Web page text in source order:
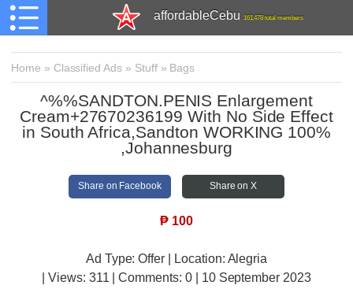
affordableCebu 161,478 total members
Home » Classified Ads » Stuff» Bags
^%%SANDTON.PENIS Enlargement
Cream+27670236199 With No Side Effect
in South Africa,Sandton WORKING 100%
,Johannesburg
Share on Facebook Share on X
₱ 100
Ad Type: Offer | Location: Alegria
| Views: 311 | Comments: 0 | 10 September 2023